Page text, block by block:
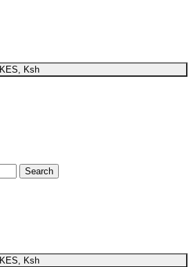
KES, Ksh
Search
KES, Ksh